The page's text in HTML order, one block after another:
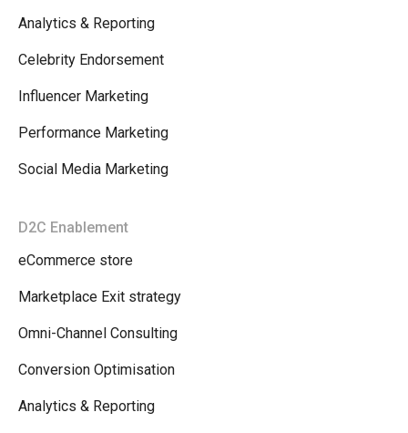
Analytics & Reporting
Celebrity Endorsement
Influencer Marketing
Performance Marketing
Social Media Marketing
D2C Enablement
eCommerce store
Marketplace Exit strategy
Omni-Channel Consulting
Conversion Optimisation
Analytics & Reporting